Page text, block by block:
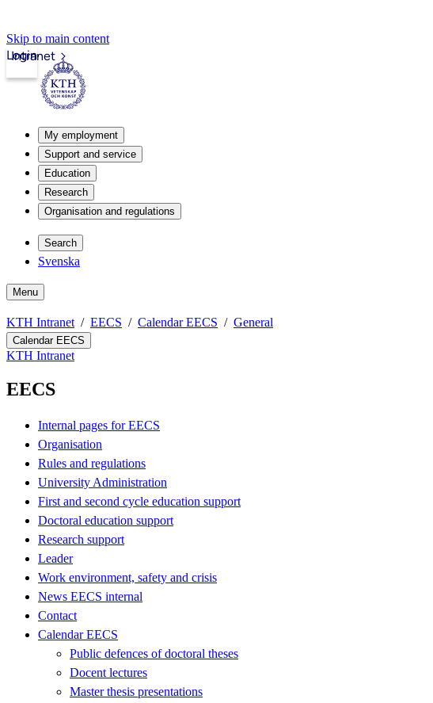
Skip to main content
Intranet
Login
My employment
Support and service
Education
Research
Organisation and regulations
Search
Svenska
Menu
KTH Intranet EECS Calendar EECS General
Calendar EECS
KTH Intranet
EECS
Internal pages for EECS
Organisation
Rules and regulations
University Administration
First and second cycle education support
Doctoral education support
Research support
Leader
Work environment, safety and crisis
News EECS internal
Contact
Calendar EECS
Public defences of doctoral theses
Docent lectures
Master thesis presentations